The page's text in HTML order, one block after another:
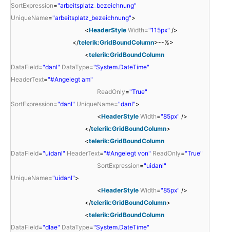
SortExpression="arbeitsplatz_bezeichnung"
UniqueName="arbeitsplatz_bezeichnung">
<HeaderStyle Width="115px" />
</telerik:GridBoundColumn>--%>
<telerik:GridBoundColumn
DataField="danl" DataType="System.DateTime"
HeaderText="#Angelegt am"
ReadOnly="True"
SortExpression="danl" UniqueName="danl">
<HeaderStyle Width="85px" />
</telerik:GridBoundColumn>
<telerik:GridBoundColumn
DataField="uidanl" HeaderText="#Angelegt von" ReadOnly="True"
SortExpression="uidanl"
UniqueName="uidanl">
<HeaderStyle Width="85px" />
</telerik:GridBoundColumn>
<telerik:GridBoundColumn
DataField="dlae" DataType="System.DateTime"